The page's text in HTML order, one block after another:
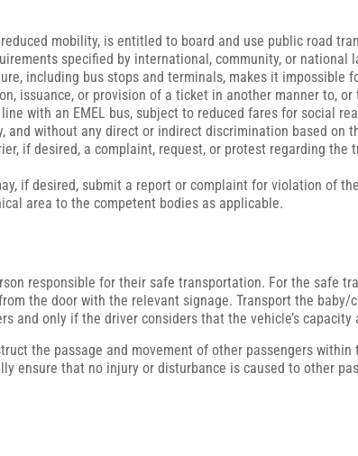
mobility, is entitled to board and use public road
specified by international, community, or
including bus stops and terminals, makes it
issuance, or provision of a ticket in another manner to,
with an EMEL bus, subject to reduced fares for social
without any direct or indirect discrimination based on
if desired, a complaint, request, or protest regarding
if desired, submit a report or complaint for violation of
area to the competent bodies as applicable.
responsible for their safe transportation. For the safe
the door with the relevant signage. Transport the
and only if the driver considers that the vehicle’s
the passage and movement of other passengers within
ensure that no injury or disturbance is caused to other